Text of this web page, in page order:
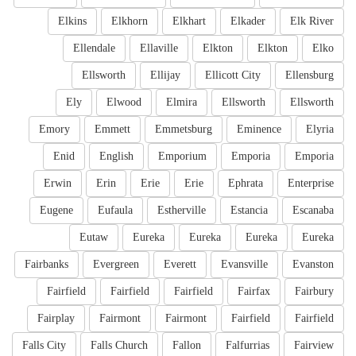
Elk River
Elkader
Elkhart
Elkhorn
Elkins
Elko
Elkton
Elkton
Ellaville
Ellendale
Ellensburg
Ellicott City
Ellijay
Ellsworth
Ellsworth
Ellsworth
Elmira
Elwood
Ely
Elyria
Eminence
Emmetsburg
Emmett
Emory
Emporia
Emporia
Emporium
English
Enid
Enterprise
Ephrata
Erie
Erie
Erin
Erwin
Escanaba
Estancia
Estherville
Eufaula
Eugene
Eureka
Eureka
Eureka
Eureka
Eutaw
Evanston
Evansville
Everett
Evergreen
Fairbanks
Fairbury
Fairfax
Fairfield
Fairfield
Fairfield
Fairfield
Fairfield
Fairmont
Fairmont
Fairplay
Fairview
Falfurrias
Fallon
Falls Church
Falls City